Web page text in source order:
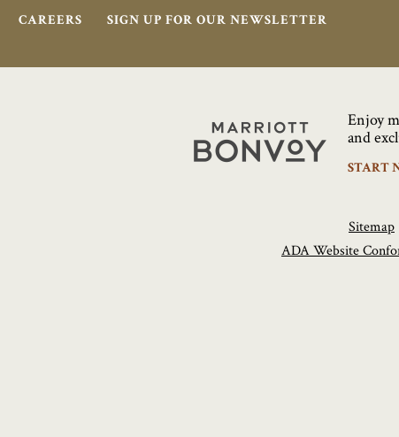
CAREERS SIGN UP FOR OUR NEWSLETTER
Marriott
Enjoy
and
START
Sitemap
ADA Website